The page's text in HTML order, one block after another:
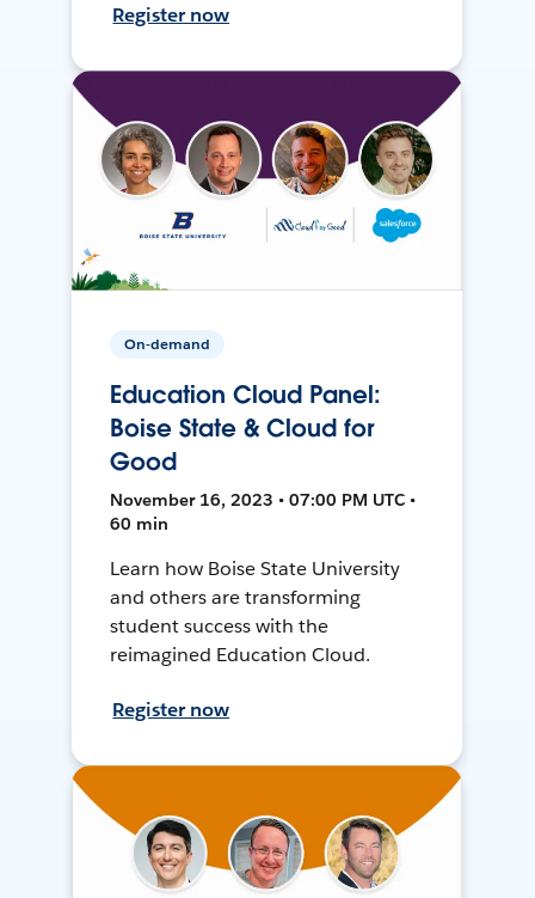
Register now
On-demand
Education Cloud Panel:
Boise State & Cloud for
Good
November 16, 2023 • 07:00 PM UTC •
60 min
Learn how Boise State University
and others are transforming
student success with the
reimagined Education Cloud.
Register now